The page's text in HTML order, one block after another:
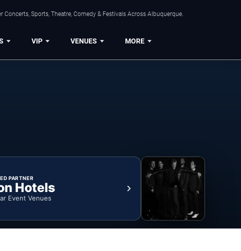
Concerts, Sports, Theatre, Comedy & Festivals Across Albuquerque.
VIP VENUES MORE
PARTNER
Hotels
Event Venues